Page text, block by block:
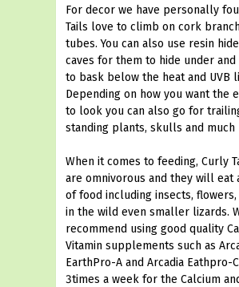
For decor we have personally
Tails love to climb on cork
tubes. You can also use resin
caves for them to hide under
to bask below the heat and UVB
Depending on how you want the
to look you can also go for
standing plants, skulls and much
When it comes to feeding, Curly
are omnivorous and they will eat
of food including insects,
in the wild even smaller lizards.
recommend using good quality
Vitamin supplements such as
EarthPro-A and Arcadia Eathpro-
3times a week for the Calcium